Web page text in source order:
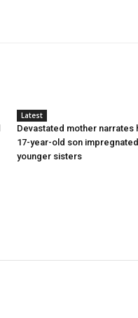
Latest
Devastated mother narrates
17-year-old son
younger sisters